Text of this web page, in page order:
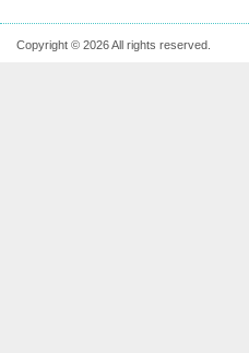
Copyright © 2026 All rights reserved.